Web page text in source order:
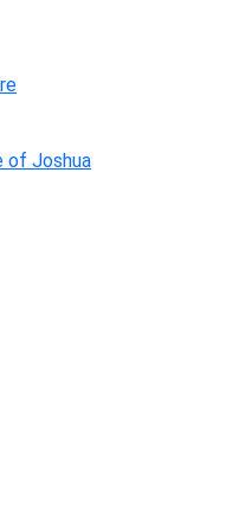
of Joshua